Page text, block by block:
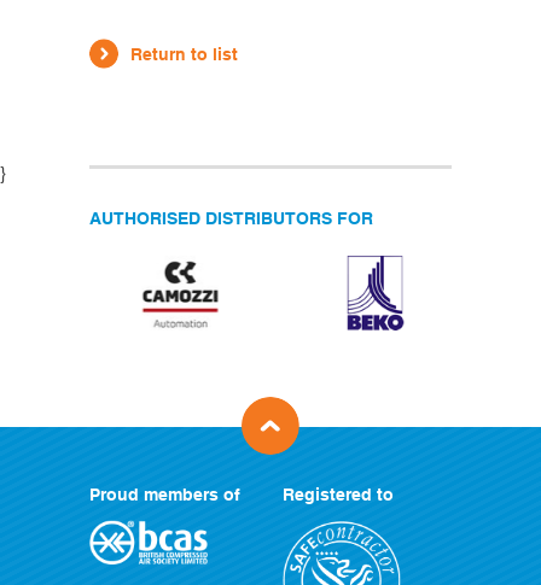
Return to list
}
AUTHORISED DISTRIBUTORS FOR
Proud members of Registered to